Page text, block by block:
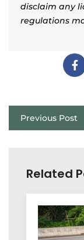
disclaim any
regulations
Previous Post
Related